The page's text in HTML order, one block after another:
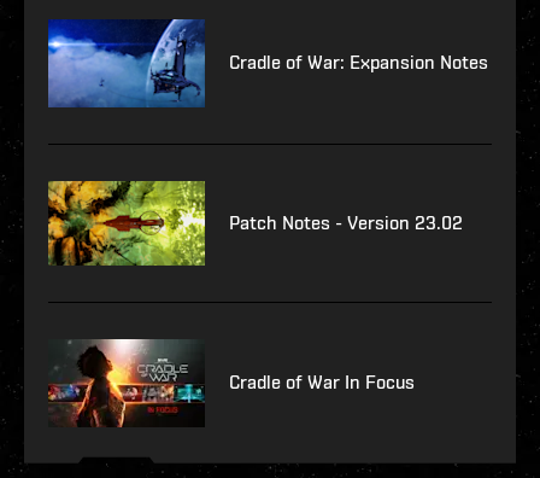
Cradle of War: Expansion Notes
Patch Notes - Version 23.02
Cradle of War In Focus